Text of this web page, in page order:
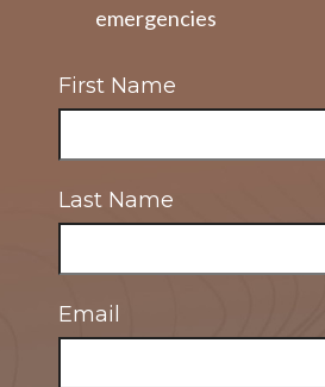
emergencies
First Name
Last Name
Email